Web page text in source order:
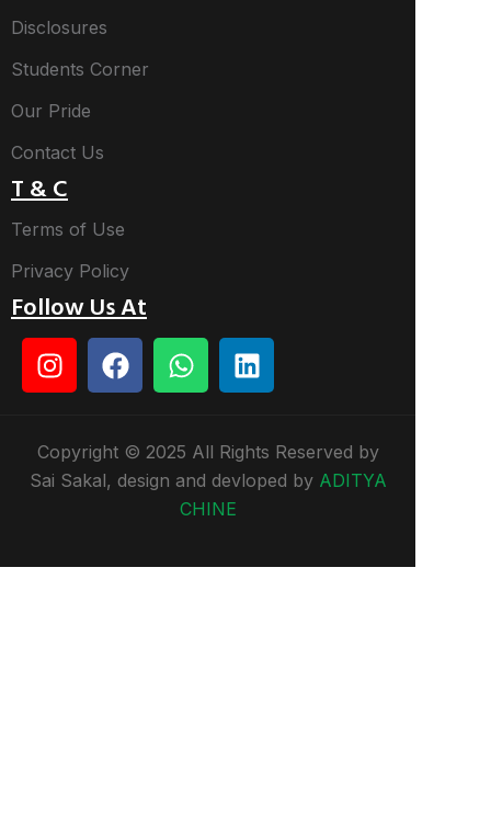
Disclosures
Students Corner
Our Pride
Contact Us
T & C
Terms of Use
Privacy Policy
Follow Us At
Copyright © 2025 All Rights Reserved by
Sai Sakal, design and devloped by ADITYA
CHINE